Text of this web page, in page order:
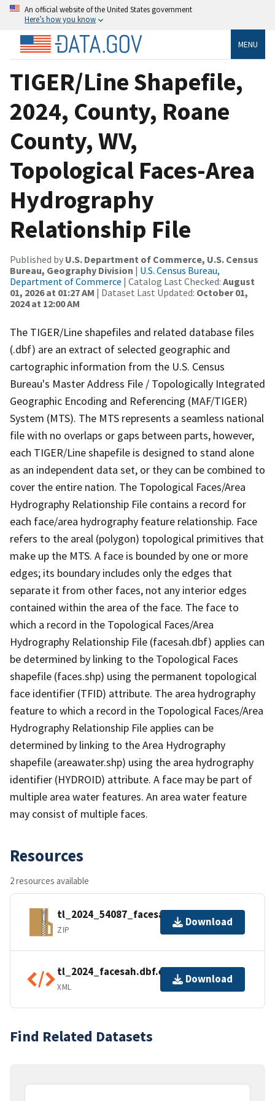
An official website of the United States government
Here’s how you know
MENU
TIGER/Line Shapefile,
2024, County, Roane
County, WV,
Topological Faces-Area
Hydrography
Relationship File
Published by U.S. Department of Commerce, U.S. Census
Bureau, Geography Division | U.S. Census Bureau,
Department of Commerce | Catalog Last Checked: August
01, 2026 at 01:27 AM | Dataset Last Updated: October 01,
2024 at 12:00 AM
The TIGER/Line shapefiles and related database files
(.dbf) are an extract of selected geographic and
cartographic information from the U.S. Census
Bureau's Master Address File / Topologically Integrated
Geographic Encoding and Referencing (MAF/TIGER)
System (MTS). The MTS represents a seamless national
file with no overlaps or gaps between parts, however,
each TIGER/Line shapefile is designed to stand alone
as an independent data set, or they can be combined to
cover the entire nation. The Topological Faces/Area
Hydrography Relationship File contains a record for
each face/area hydrography feature relationship. Face
refers to the areal (polygon) topological primitives that
make up the MTS. A face is bounded by one or more
edges; its boundary includes only the edges that
separate it from other faces, not any interior edges
contained within the area of the face. The face to
which a record in the Topological Faces/Area
Hydrography Relationship File (facesah.dbf) applies can
be determined by linking to the Topological Faces
shapefile (faces.shp) using the permanent topological
face identifier (TFID) attribute. The area hydrography
feature to which a record in the Topological Faces/Area
Hydrography Relationship File applies can be
determined by linking to the Area Hydrography
shapefile (areawater.shp) using the area hydrography
identifier (HYDROID) attribute. A face may be part of
multiple area water features. An area water feature
may consist of multiple faces.
Resources
2 resources available
tl_2024_54087_facesah.zip
ZIP
Download
tl_2024_facesah.dbf.ea.iso.xml
XML
Download
Find Related Datasets